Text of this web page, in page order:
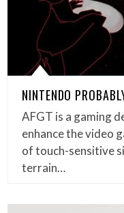
NINTENDO
AFGT is a gaming
enhance the video
of touch-sensitive
terrain…